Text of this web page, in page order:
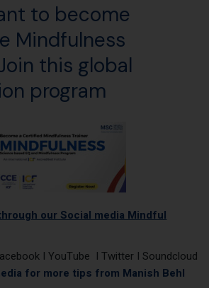
to become
Mindfulness
this global
program
our Social media Mindful
IYouTube ITwitter I Soundcloud
for more tips from Manish Behl